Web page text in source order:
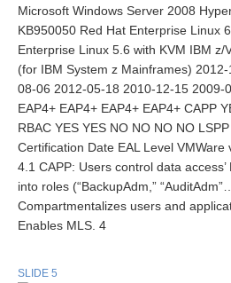
Microsoft Windows Server 2008
KB950050 Red Hat Enterprise Linux
Enterprise Linux 5.6 with KVM IBM z/
(for IBM System z Mainframes)
08-06 2012-05-18 2010-12-15 2009-
EAP4+ EAP4+ EAP4+ EAP4+ CAPP
RBAC YES YES NO NO NO NO
Certification Date EAL Level VMWare
4.1 CAPP: Users control data
into roles (“BackupAdm,”
Compartmentalizes users and
Enables MLS. 4
SLIDE 5